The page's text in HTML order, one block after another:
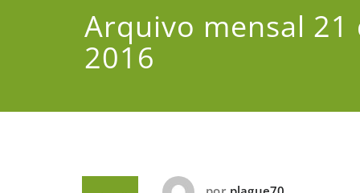
Arquivo mensal 21
2016